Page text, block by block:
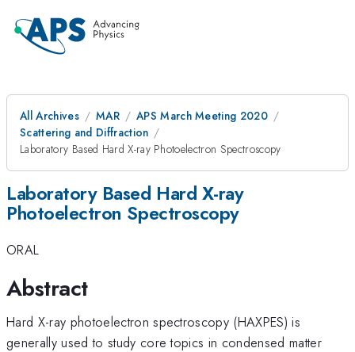
All Archives MAR
APS March Meeting 2020
Scattering and Diffraction
Laboratory Based Hard X-ray Photoelectron Spectroscopy
Laboratory Based Hard X-ray
Photoelectron Spectroscopy
ORAL
Abstract
Hard X-ray photoelectron spectroscopy (HAXPES) is
generally used to study core topics in condensed matter